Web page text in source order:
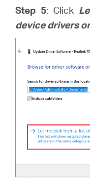
Step 5: Click
device drivers